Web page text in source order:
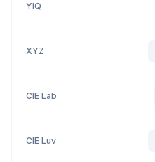
YIQ
XYZ
CIE Lab
CIE Luv